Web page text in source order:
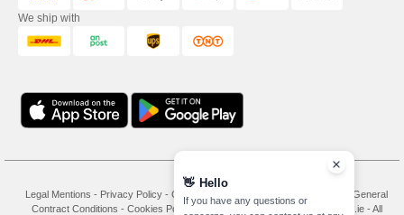
We ship with
Legal Mentions - Privacy Policy - General Conditions Of Access And Use
General
Contract Conditions - Cookies Policy- Copyright 2026 needen.ie - All
👋 Hello
If you have any questions or